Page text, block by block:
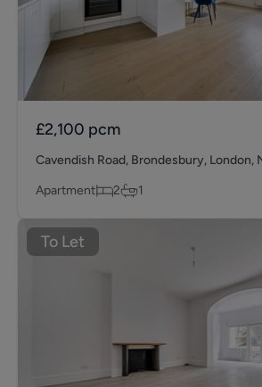
£2,100 pcm
Cavendish Road, Brondesbury, London,
Apartment
2 1
To Let